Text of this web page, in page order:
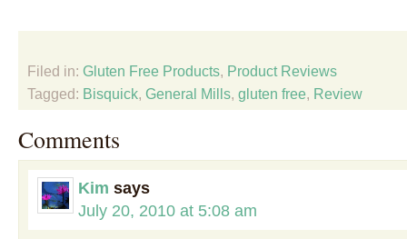
Filed in: Gluten Free Products, Product Reviews
Tagged: Bisquick, General Mills, gluten free, Review
Comments
Kim says
July 20, 2010 at 5:08 am